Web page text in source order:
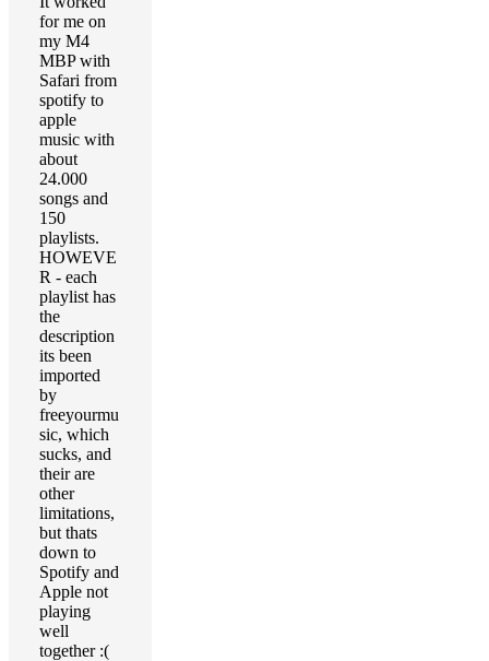
for me on
my M4
MBP with
Safari from
spotify to
apple
music with
about
24.000
songs and
150
playlists.
HOWEVE
R - each
playlist has
the
description
its been
imported
by
freeyourmu
sic, which
sucks, and
their are
other
limitations,
but thats
down to
Spotify and
Apple not
playing
well
together :(